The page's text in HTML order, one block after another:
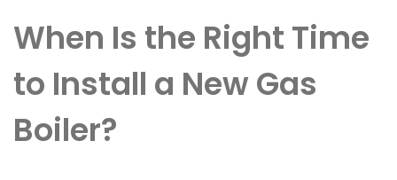
When Is the Right Time
to Install a New Gas
Boiler?